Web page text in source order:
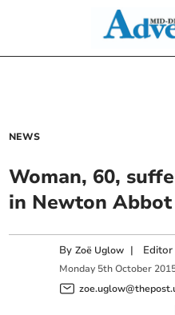
NEWS
Woman, 60,
in Newton
ByZoë Uglow | Editor
Monday 5th October